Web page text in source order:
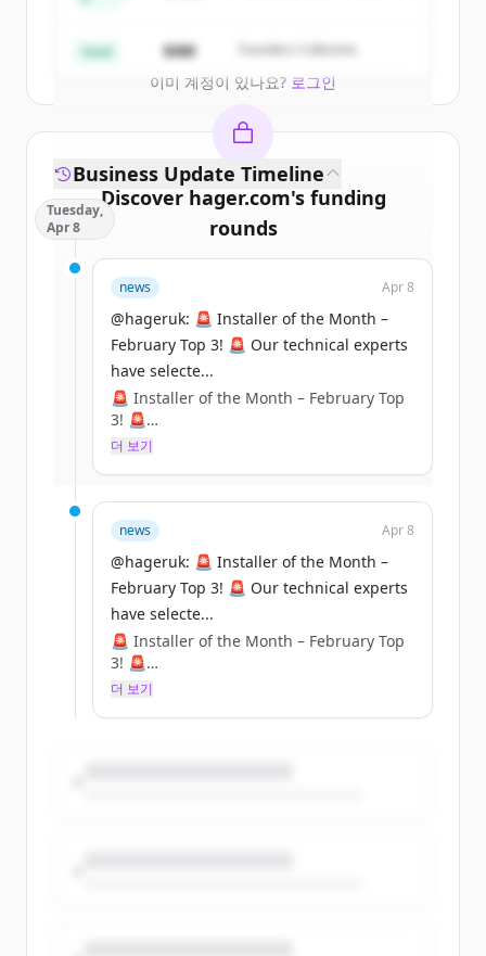
이미 계정이 있나요? 로그인
Seed $4M Founders Collective
Discover hager.com's funding
rounds
Sign up for free to view allfunding
rounds
New accounts include trial credits to
get started.
Create Free Account
이미 계정이 있나요?
Business Update Timeline
Tuesday,
Apr 8
news Apr 8
@hageruk: 🚨 Installer of the Month –
February Top 3! 🚨 Our technical experts
have selecte...
🚨 Installer of the Month – February Top
3! 🚨
February, and now it's over to YOU to
crown the winner! 🏆⚡
Cast your vote and show your support for
your favourite installer! Voting closes at
5PM on Thursday, 10th April– don’t miss
out! ⏳🔧
Who will take the title? Let us know in the
comments! 👇
더 보기
news Apr 8
@hageruk: 🚨 Installer of the Month –
February Top 3! 🚨 Our technical experts
have selecte...
🚨 Installer of the Month – February Top
3! 🚨
더 보기